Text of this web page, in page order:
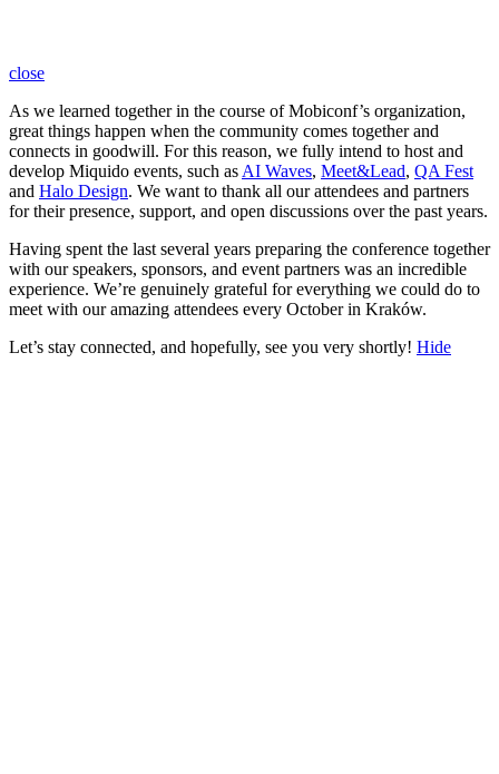
close
As we learned together in the course of Mobiconf’s organization,
great things happen when the community comes together and
connects in goodwill. For this reason, we fully intend to host and
develop Miquido events, such as AI Waves, Meet&Lead, QA Fest
and Halo Design. We want to thank all our attendees and partners
for their presence, support, and open discussions over the past years.
Having spent the last several years preparing the conference together
with our speakers, sponsors, and event partners was an incredible
experience. We’re genuinely grateful for everything we could do to
meet with our amazing attendees every October in Kraków.
Let’s stay connected, and hopefully, see you very shortly! Hide